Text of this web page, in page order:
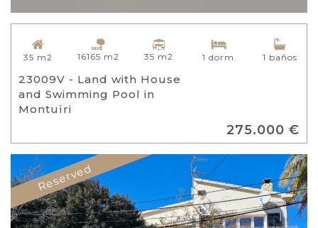
35 m2 16165 m2 35 m2 1 dorm. 1 baños
23009V - Land with House
and Swimming Pool in
Montuïri
275.000 €
Reserved